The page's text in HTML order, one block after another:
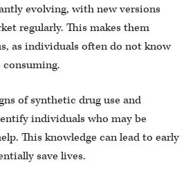
evolving, with new versions
regularly. This makes them
as individuals often do not know
of synthetic drug use and
individuals who may be
This knowledge can lead to early
save lives.